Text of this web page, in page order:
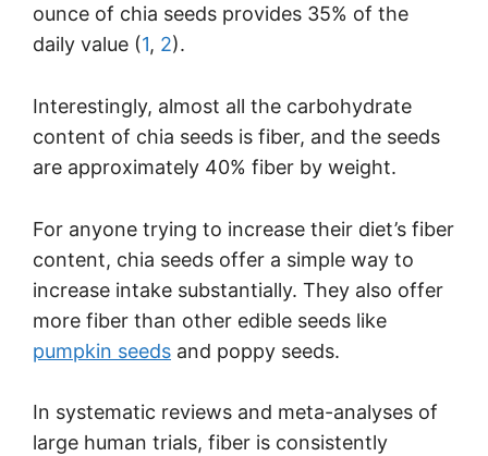
ounce of chia seeds provides 35% of the
daily value (1, 2).
Interestingly, almost all the carbohydrate
content of chia seeds is fiber, and the seeds
are approximately 40% fiber by weight.
For anyone trying to increase their diet’s fiber
content, chia seeds offer a simple way to
increase intake substantially. They also offer
more fiber than other edible seeds like
pumpkin seeds and poppy seeds.
In systematic reviews and meta-analyses of
large human trials, fiber is consistently